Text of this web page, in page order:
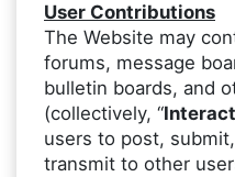
User Contributions
The Website may
forums, message
bulletin boards, and
(collectively, “
users to post,
transmit to other